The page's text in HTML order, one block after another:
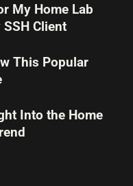
My Home Lab
Client
This Popular
Into the Home